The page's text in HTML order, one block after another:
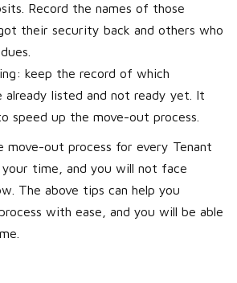
Record the names of those
their security back and others who
keep the record of which
already listed and not ready yet. It
speed up the move-out process.
move-out process for every Tenant
time, and you will not face
The above tips can help you
with ease, and you will be able